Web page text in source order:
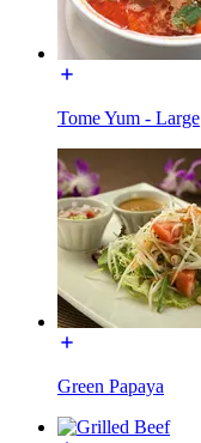
Tome Yum - Large
Green Papaya